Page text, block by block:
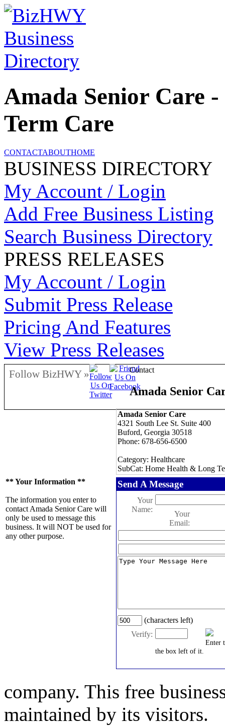
Amada Senior Care
Term Care
CONTACTABOUTHOME
BUSINESS DIRECTORY
My Account / Login
Add Free Business Listing
Search Business Directory
PRESS RELEASES
My Account / Login
Submit Press Release
Pricing And Features
View Press Releases
Follow BizHWY » Contact
Amada Senior
Amada Senior Care
4321 South Lee St. Suite 400
Buford, Georgia 30518
Phone: 678-656-6500
Category: Healthcare
SubCat: Home Health & Long
** Your Information **
The information you enter to
contact Amada Senior Care will
only be used to message this
business. It will NOT be used for
any other purpose.
Send A Message
Your
Name:
Your
Email:
(characters left)
Verify:
Enter
the box left of it.
company. This free
maintained by its visitors.